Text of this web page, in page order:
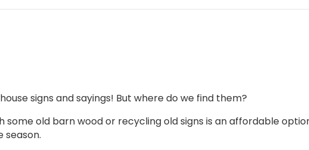
signs and sayings! But where do we find them?
some old barn wood or recycling old signs is an affordable
season.